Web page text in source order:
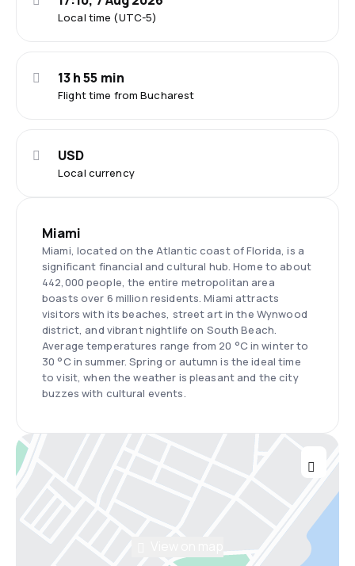
Local time (UTC-5)
Flight time from Bucharest
13 h 55 min
Local currency
USD
Miami
Miami, located on the Atlantic coast of Florida, is a
significant financial and cultural hub. Home to about
442,000 people, the entire metropolitan area
boasts over 6 million residents. Miami attracts
visitors with its beaches, street art in the Wynwood
district, and vibrant nightlife on South Beach.
Average temperatures range from 20 °C in winter to
30 °C in summer. Spring or autumn is the ideal time
to visit, when the weather is pleasant and the city
buzzes with cultural events.